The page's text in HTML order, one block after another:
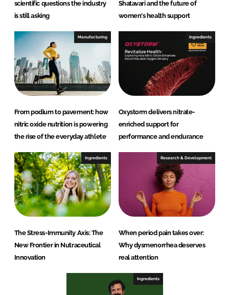
scientific questions the industry
is still asking
Shatavari and the future of
women's health support
Manufacturing
From podium to pavement: how
nitric oxide nutrition is powering
the rise of the everyday athlete
Ingredients
Oxystorm delivers nitrate-
enriched support for
performance and endurance
Ingredients
The Stress-Immunity Axis: The
New Frontier in Nutraceutical
Innovation
Research & Development
When period pain takes over:
Why dysmenorrhea deserves
real attention
Ingredients